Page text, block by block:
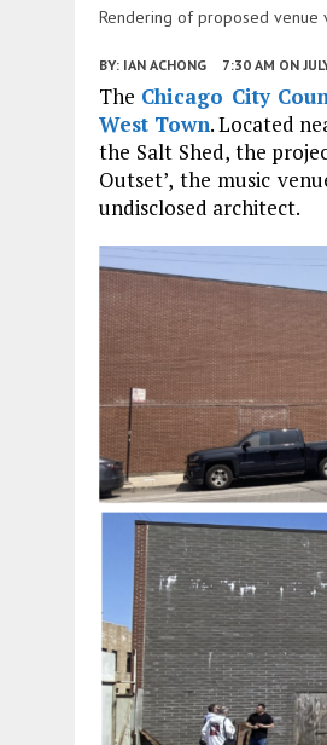
Rendering of proposed venue
BY: IAN ACHONG 7:30 AM ON
The Chicago City
West Town. Located
the Salt Shed, the
Outset’, the music
undisclosed architect.